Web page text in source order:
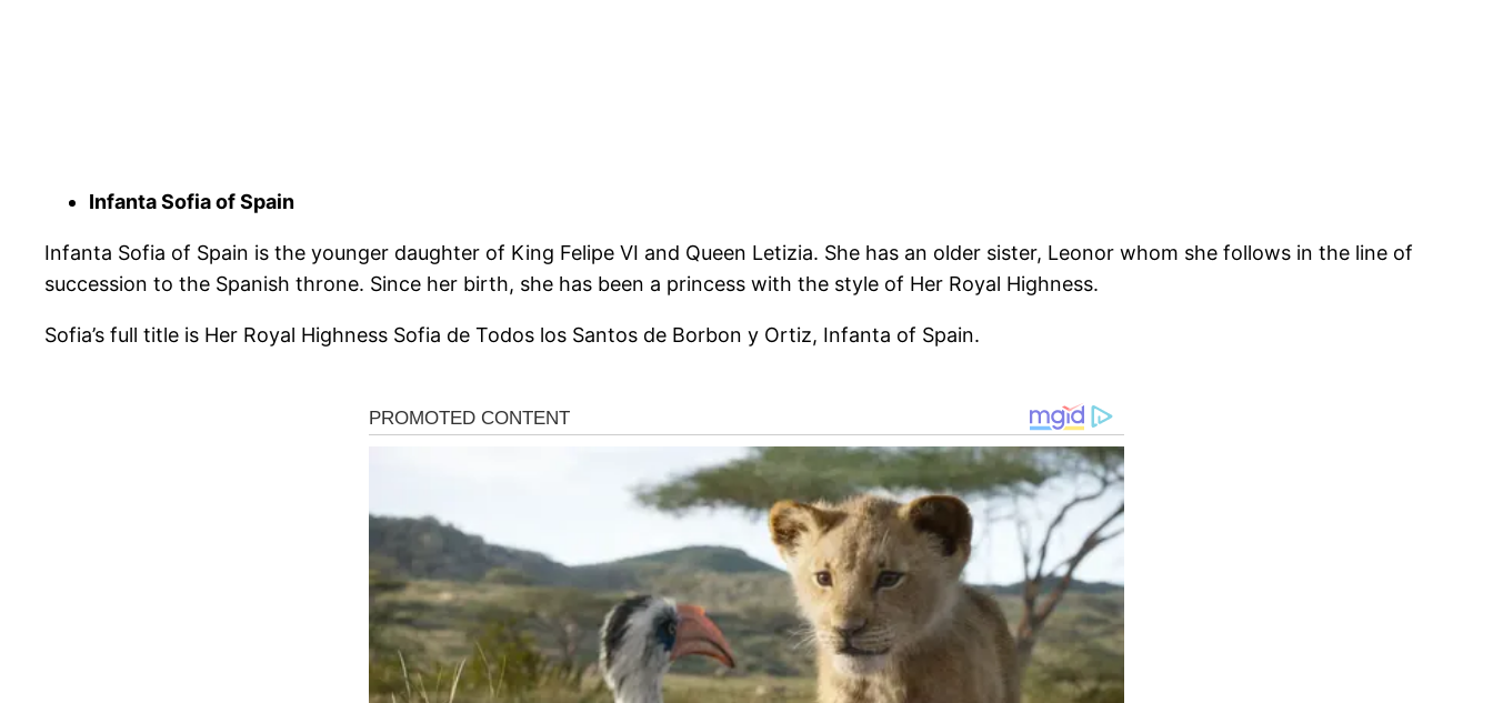
Infanta Sofia of Spain
Infanta Sofia of Spain is the younger daughter of King Felipe VI and Queen Letizia. She has an older sister, Leonor whom she follows in the line of
succession to the Spanish throne. Since her birth, she has been a princess with the style of Her Royal Highness.
Sofia’s full title is Her Royal Highness Sofia de Todos los Santos de Borbon y Ortiz, Infanta of Spain.